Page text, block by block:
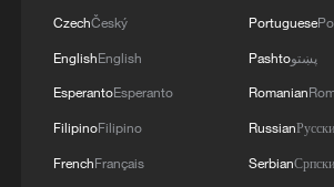
defense deal
CzechČeský
EnglishEnglish
EsperantoEsperanto
FilipinoFilipino
FrenchFrançais
Portuguese
Pashtoپښتو
Romanian
Russian
SerbianСрпски